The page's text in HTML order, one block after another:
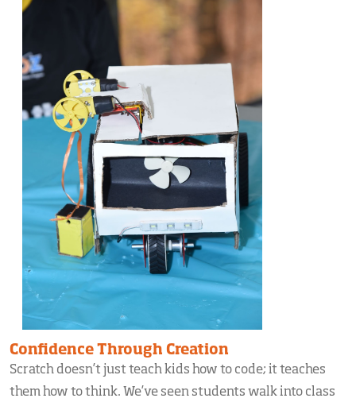
Confidence Through Creation
Scratch doesn’t just teach kids how to code; it teaches
them how to think. We’ve seen students walk into class